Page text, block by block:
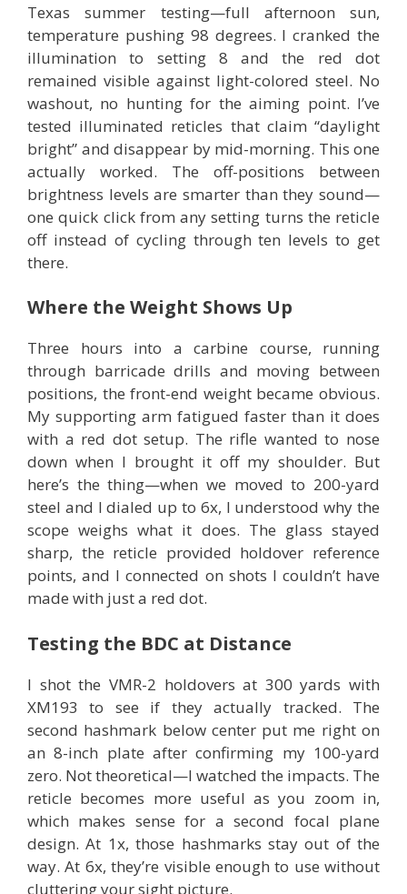
Texas summer testing—full afternoon sun,
temperature pushing 98 degrees. I cranked the
illumination to setting 8 and the red dot
remained visible against light-colored steel. No
washout, no hunting for the aiming point. I’ve
tested illuminated reticles that claim “daylight
bright” and disappear by mid-morning. This one
actually worked. The off-positions between
brightness levels are smarter than they sound—
one quick click from any setting turns the reticle
off instead of cycling through ten levels to get
there.
Where the Weight Shows Up
Three hours into a carbine course, running
through barricade drills and moving between
positions, the front-end weight became obvious.
My supporting arm fatigued faster than it does
with a red dot setup. The rifle wanted to nose
down when I brought it off my shoulder. But
here’s the thing—when we moved to 200-yard
steel and I dialed up to 6x, I understood why the
scope weighs what it does. The glass stayed
sharp, the reticle provided holdover reference
points, and I connected on shots I couldn’t have
made with just a red dot.
Testing the BDC at Distance
I shot the VMR-2 holdovers at 300 yards with
XM193 to see if they actually tracked. The
second hashmark below center put me right on
an 8-inch plate after confirming my 100-yard
zero. Not theoretical—I watched the impacts. The
reticle becomes more useful as you zoom in,
which makes sense for a second focal plane
design. At 1x, those hashmarks stay out of the
way. At 6x, they’re visible enough to use without
cluttering your sight picture.